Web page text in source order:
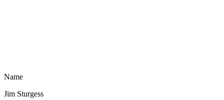
Name
Jim Sturgess